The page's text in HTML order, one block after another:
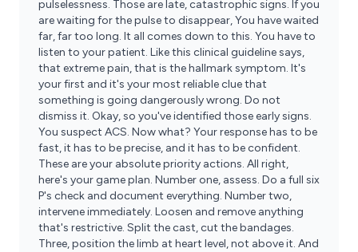
pulselessness. Those are late, catastrophic signs. If you
are waiting for the pulse to disappear, You have waited
far, far too long. It all comes down to this. You have to
listen to your patient. Like this clinical guideline says,
that extreme pain, that is the hallmark symptom. It's
your first and it's your most reliable clue that
something is going dangerously wrong. Do not
dismiss it. Okay, so you've identified those early signs.
You suspect ACS. Now what? Your response has to be
fast, it has to be precise, and it has to be confident.
These are your absolute priority actions. All right,
here's your game plan. Number one, assess. Do a full six
P's check and document everything. Number two,
intervene immediately. Loosen and remove anything
that's restrictive. Split the cast, cut the bandages.
Three, position the limb at heart level, not above it. And